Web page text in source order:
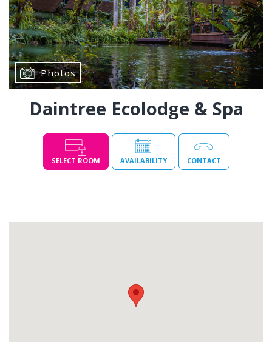
Photos
Daintree Ecolodge & Spa
SELECT ROOM AVAILABILITY CONTACT